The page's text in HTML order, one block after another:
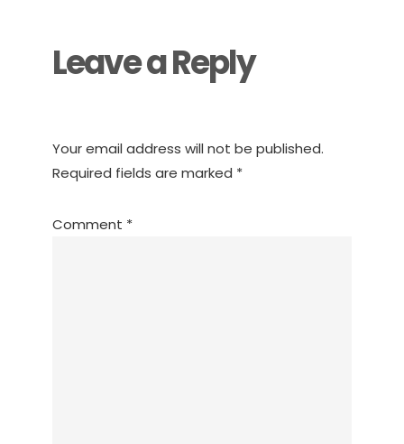
Leave a Reply
Your email address will not be published.
Required fields are marked *
Comment *